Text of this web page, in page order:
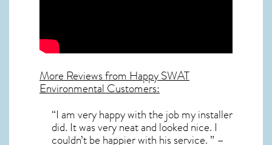
More Reviews from Happy SWAT
Environmental Customers:
“I am very happy with the job my installer
did. It was very neat and looked nice. I
couldn’t be happier with his service. ” –